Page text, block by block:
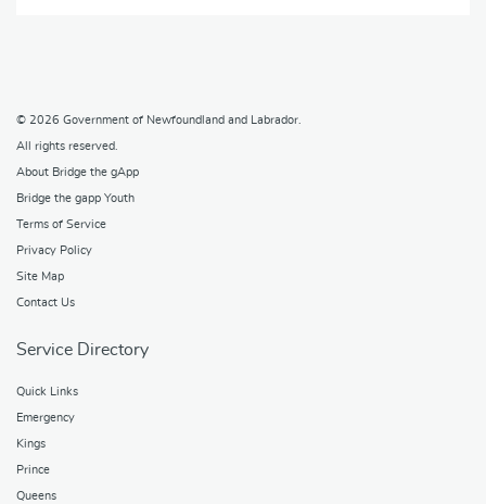
© 2026 Government of Newfoundland and Labrador
All rights reserved.
About Bridge the gApp
Bridge the gapp Youth
Terms of Service
Privacy Policy
Site Map
Contact Us
Service Directory
Quick Links
Emergency
Kings
Prince
Queens